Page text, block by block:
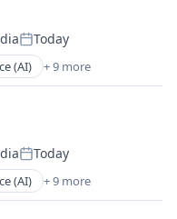
Posted:
Today
(AI) + 9 more
Posted:
Today
(AI) + 9 more